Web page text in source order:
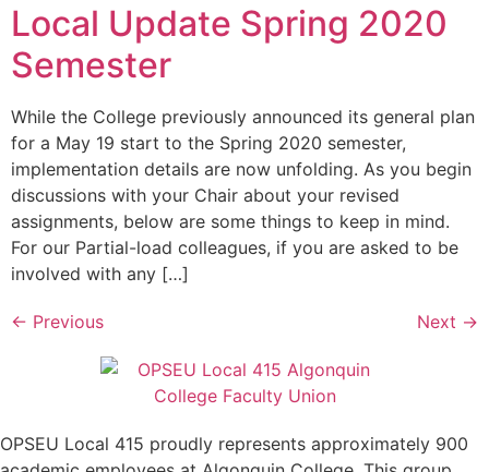
Local Update Spring 2020
Semester
While the College previously announced its general plan
for a May 19 start to the Spring 2020 semester,
implementation details are now unfolding. As you begin
discussions with your Chair about your revised
assignments, below are some things to keep in mind.
For our Partial-load colleagues, if you are asked to be
involved with any […]
← Previous Next →
OPSEU Local 415 proudly represents approximately 900